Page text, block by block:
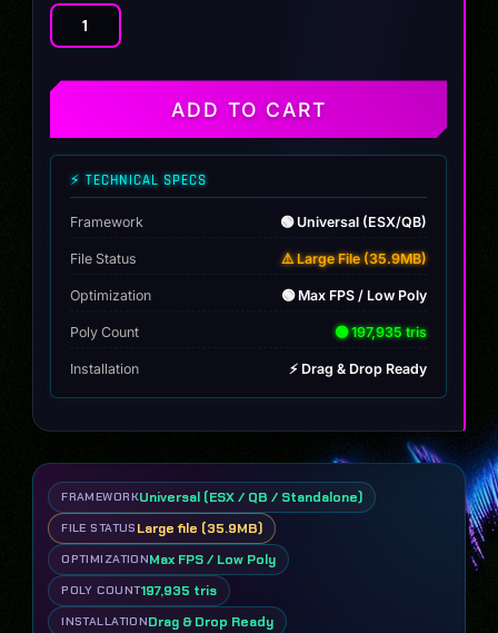
Nissan
S14
ADD TO CART
⚡ TECHNICAL SPECS
Framework 🟢 Universal (ESX/QB)
File Status ⚠️ Large File (35.9MB)
Optimization 🟢 Max FPS / Low Poly
Poly Count 🟢 197,935 tris
Installation ⚡ Drag & Drop Ready
FRAMEWORKUniversal (ESX / QB / Standalone)
FILE STATUS Large file (35.9MB)
OPTIMIZATIONMax FPS / Low Poly
POLY COUNT197,935 tris
INSTALLATIONDrag & Drop Ready